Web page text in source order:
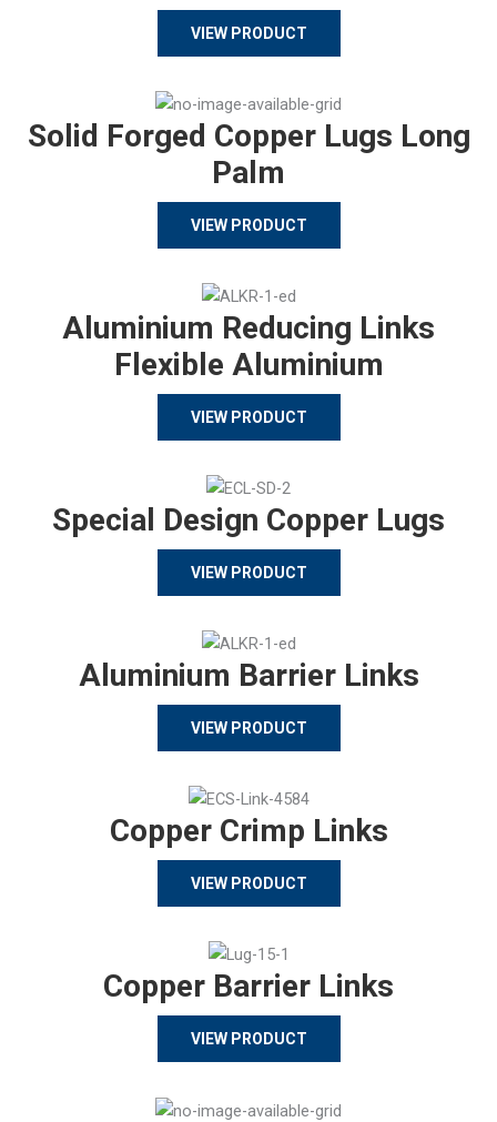
VIEW PRODUCT
Solid Forged Copper Lugs Long
Palm
VIEW PRODUCT
Aluminium Reducing Links
Flexible Aluminium
VIEW PRODUCT
Special Design Copper Lugs
VIEW PRODUCT
Aluminium Barrier Links
VIEW PRODUCT
Copper Crimp Links
VIEW PRODUCT
Copper Barrier Links
VIEW PRODUCT